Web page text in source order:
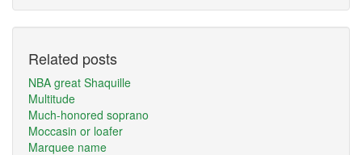
Related posts
NBA great Shaquille
Multitude
Much-honored soprano
Moccasin or loafer
Marquee name